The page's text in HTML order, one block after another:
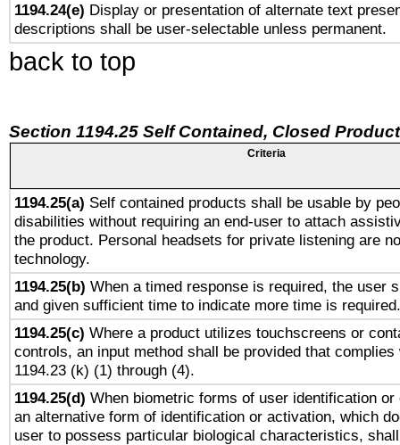
1194.24(e) Display or presentation of alternate text
descriptions shall be user-selectable unless permanent.
back to top
Section 1194.25 Self Contained, Closed
Criteria
1194.25(a) Self contained products shall be usable by
disabilities without requiring an end-user to attach
the product. Personal headsets for private listening are
technology.
1194.25(b) When a timed response is required, the user
and given sufficient time to indicate more time is required.
1194.25(c) Where a product utilizes touchscreens or
controls, an input method shall be provided that complies
1194.23 (k) (1) through (4).
1194.25(d) When biometric forms of user identification
an alternative form of identification or activation, which
user to possess particular biological characteristics,